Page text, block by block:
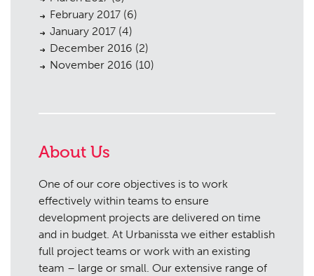
February 2017 (6)
January 2017 (4)
December 2016 (2)
November 2016 (10)
About Us
One of our core objectives is to work
effectively within teams to ensure
development projects are delivered on time
and in budget. At Urbanissta we either establish
full project teams or work with an existing
team – large or small. Our extensive range of